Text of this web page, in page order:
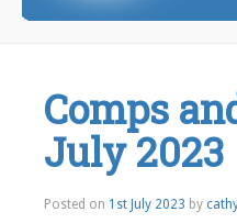
Comps
July 2023
Posted on 1st July 2023 by